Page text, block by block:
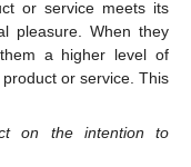
or service meets its
pleasure. When they
a higher level of
or service. This
on the intention to